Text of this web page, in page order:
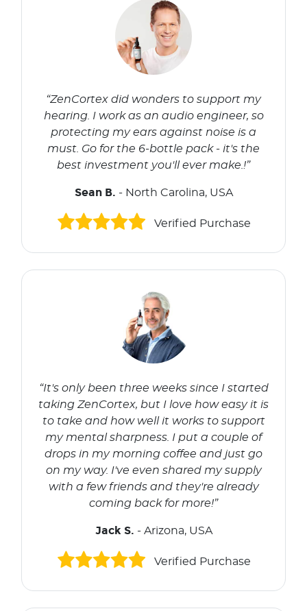
“ZenCortex did wonders to support my
hearing. I work as an audio engineer, so
protecting my ears against noise is a
must. Go for the 6-bottle pack - it's the
best investment you'll ever make.!”
Sean B. - North Carolina, USA
Verified Purchase
“It's only been three weeks since I started
taking ZenCortex, but I love how easy it is
to take and how well it works to support
my mental sharpness. I put a couple of
drops in my morning coffee and just go
on my way. I've even shared my supply
with a few friends and they're already
coming back for more!”
Jack S. - Arizona, USA
Verified Purchase